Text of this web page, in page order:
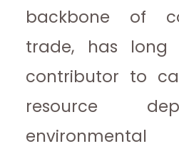
backbone of
trade, has
contributor to
resource